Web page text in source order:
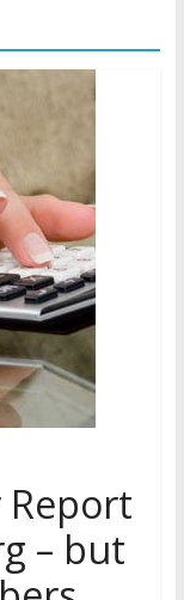
Report
– but